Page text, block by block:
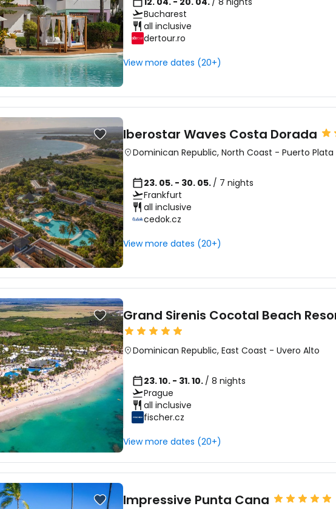
Bucharest
all inclusive
dertour.ro
View more dates (20+)
Iberostar Waves Costa Dorada
Dominican Republic, North Coast - Puerto Plata
23. 05. - 30. 05. / 7 nights
Frankfurt
all inclusive
cedok.cz
View more dates (20+)
Grand Sirenis Cocotal Beach
Dominican Republic, East Coast - Uvero Alto
23. 10. - 31. 10. / 8 nights
Prague
all inclusive
fischer.cz
View more dates (20+)
Impressive Punta Cana
Sign in to Cestee
... the worldwide travel community
Continue with